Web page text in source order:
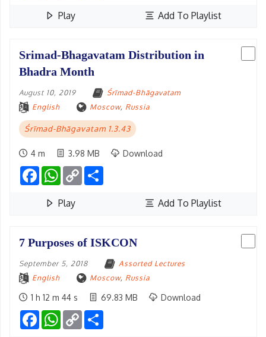
Play Add To Playlist
Srimad-Bhagavatam Distribution in
Bhadra Month
August 10, 2019
Śrīmad-Bhāgavatam
English
Moscow, Russia
Śrīmad-Bhāgavatam 1.3.43
4 m 3.98 MB Download
FacebookWhatsApp
Copy
Link
Play Add To Playlist
7 Purposes of ISKCON
September 5, 2018
Assorted Lectures
English
Moscow, Russia
1 h 12 m 44 s 69.83 MB Download
FacebookWhatsApp
Copy
Link